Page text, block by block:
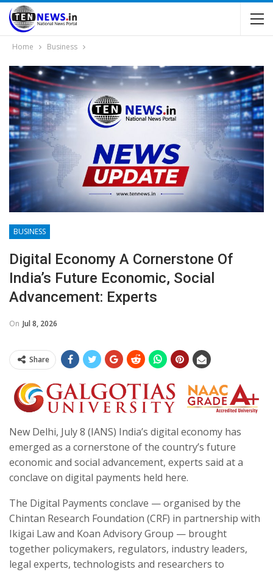
Home Business
BUSINESS
Digital Economy A Cornerstone Of
India’s Future Economic, Social
Advancement: Experts
On Jul 8, 2026
Share
New Delhi, July 8 (IANS) India’s digital economy has
emerged as a cornerstone of the country’s future
economic and social advancement, experts said at a
conclave on digital payments held here.
The Digital Payments conclave — organised by the
Chintan Research Foundation (CRF) in partnership with
Ikigai Law and Koan Advisory Group — brought
together policymakers, regulators, industry leaders,
legal experts, technologists and researchers to